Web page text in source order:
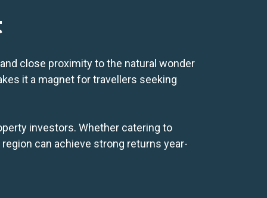
close proximity to the natural wonder
it a magnet for travellers seeking
investors. Whether catering to
can achieve strong returns year-